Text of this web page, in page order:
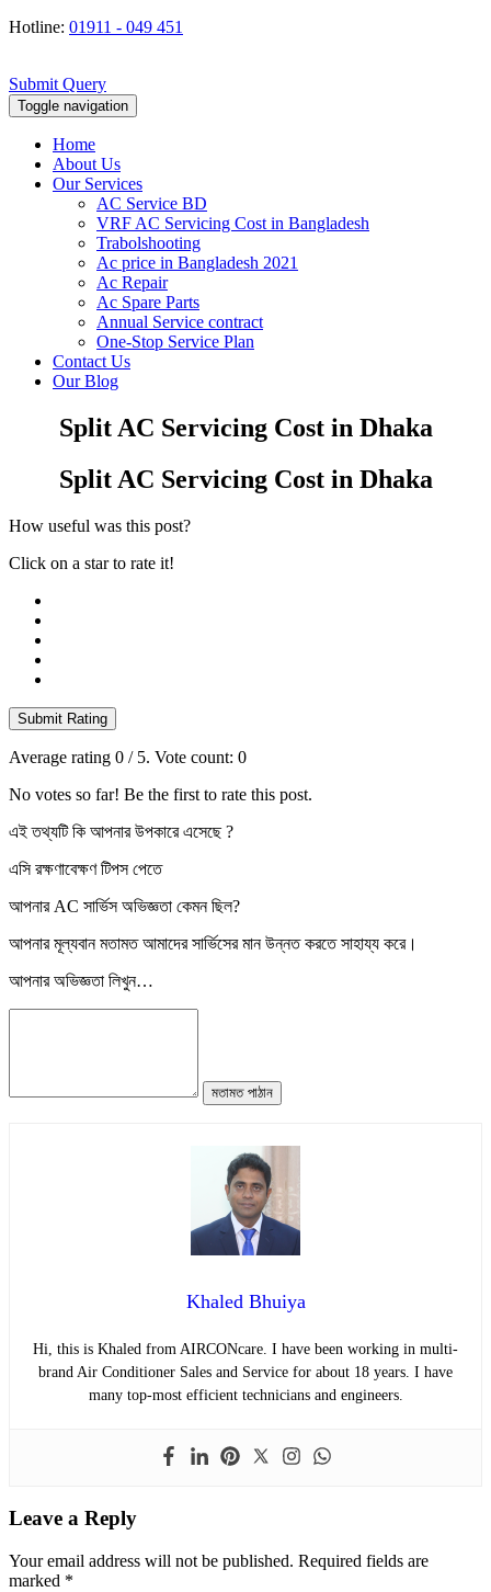
Hotline: 01911 - 049 451
Submit Query
Toggle navigation
Home
About Us
Our Services
AC Service BD
VRF AC Servicing Cost in Bangladesh
Trabolshooting
Ac price in Bangladesh 2021
Ac Repair
Ac Spare Parts
Annual Service contract
One-Stop Service Plan
Contact Us
Our Blog
Split AC Servicing Cost in Dhaka
Split AC Servicing Cost in Dhaka
How useful was this post?
Click on a star to rate it!
Submit Rating
Average rating 0 / 5. Vote count: 0
No votes so far! Be the first to rate this post.
এই তথ্যটি কি আপনার উপকারে এসেছে ?
এসি রক্ষণাবেক্ষণ টিপস পেতে
আপনার AC সার্ভিস অভিজ্ঞতা কেমন ছিল?
আপনার মূল্যবান মতামত আমাদের সার্ভিসের মান উন্নত করতে সাহায্য করে।
আপনার অভিজ্ঞতা লিখুন…
মতামত পাঠান
Khaled Bhuiya
Hi, this is Khaled from AIRCONcare. I have been working in multi-
brand Air Conditioner Sales and Service for about 18 years. I have
many top-most efficient technicians and engineers.
Leave a Reply
Your email address will not be published. Required fields are
marked *